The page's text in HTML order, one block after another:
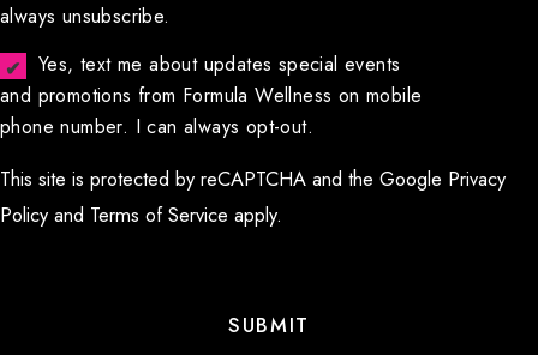
always unsubscribe.
Yes, text me about updates special events
and promotions from Formula Wellness on mobile
phone number. I can always opt-out.
This site is protected by reCAPTCHA and the Google Privacy
Policy and Terms of Service apply.